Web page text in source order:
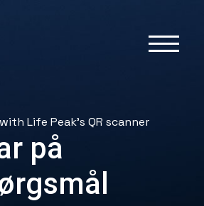
Life Peak’s QR scanner
på